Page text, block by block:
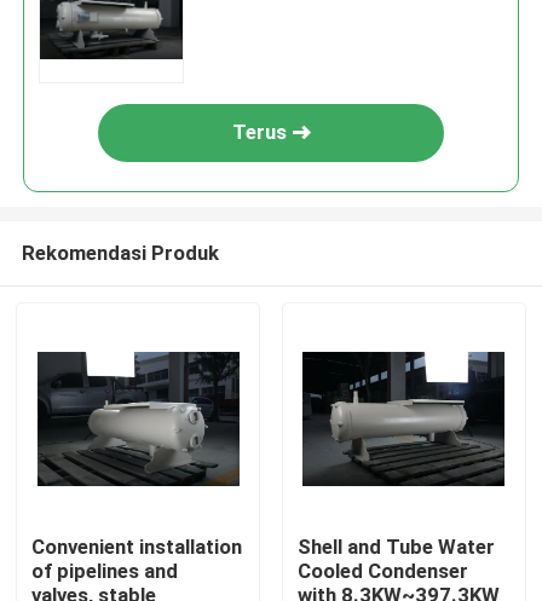
Terus
Rekomendasi Produk
Convenient installation
of pipelines and
valves, stable
Shell and Tube Water
Cooled Condenser
with 8.3KW~397.3KW